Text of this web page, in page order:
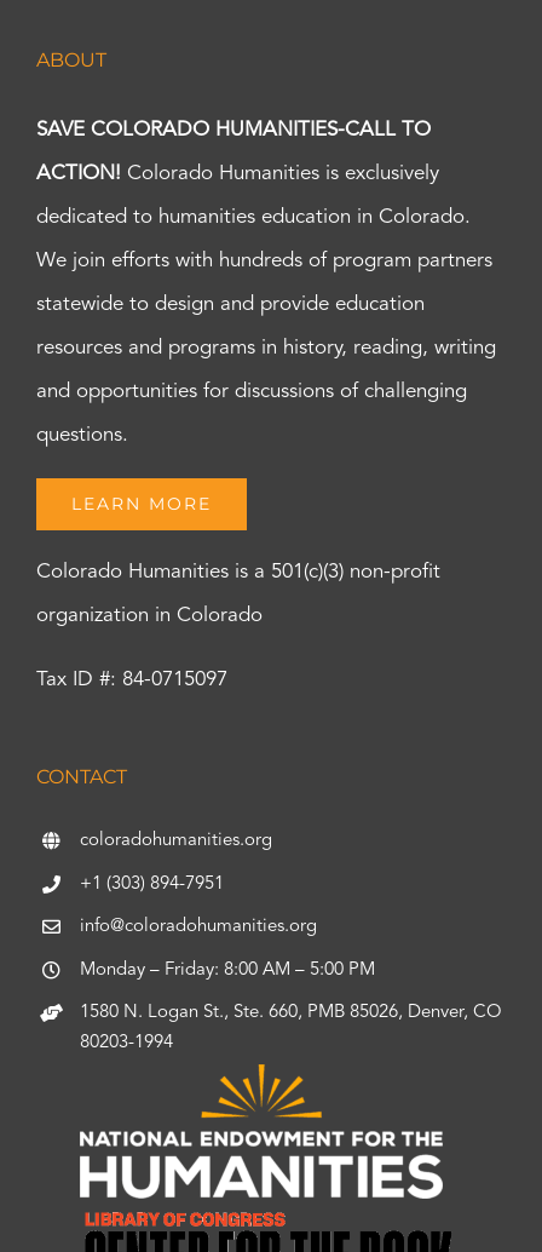
ABOUT
SAVE COLORADO HUMANITIES-CALL TO
ACTION! Colorado Humanities is exclusively
dedicated to humanities education in Colorado.
We join efforts with hundreds of program partners
statewide to design and provide education
resources and programs in history, reading, writing
and opportunities for discussions of challenging
questions.
LEARN MORE
Colorado Humanities is a 501(c)(3) non-profit
organization in Colorado
Tax ID #: 84-0715097
CONTACT
coloradohumanities.org
+1 (303) 894-7951
info@coloradohumanities.org
Monday – Friday: 8:00 AM – 5:00 PM
1580 N. Logan St., Ste. 660, PMB 85026, Denver, CO
80203-1994